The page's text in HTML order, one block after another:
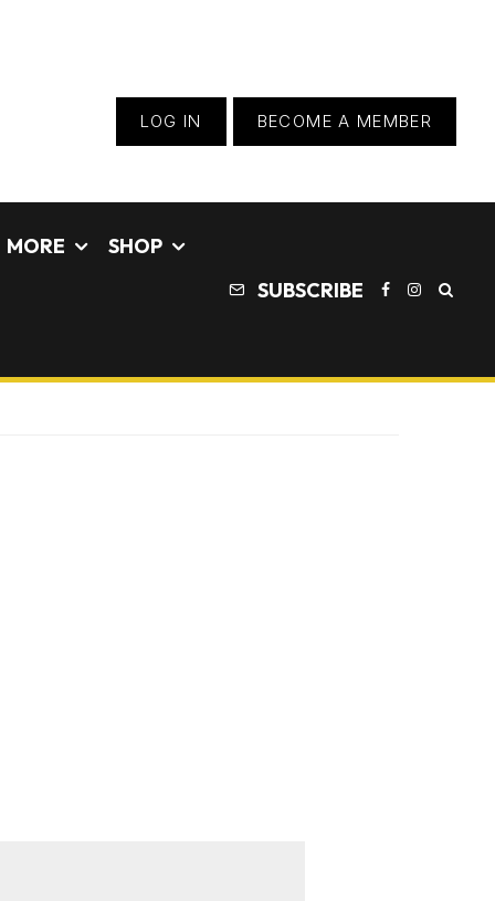
LOG IN BECOME A MEMBER
MORE
SHOP
SUBSCRIBE